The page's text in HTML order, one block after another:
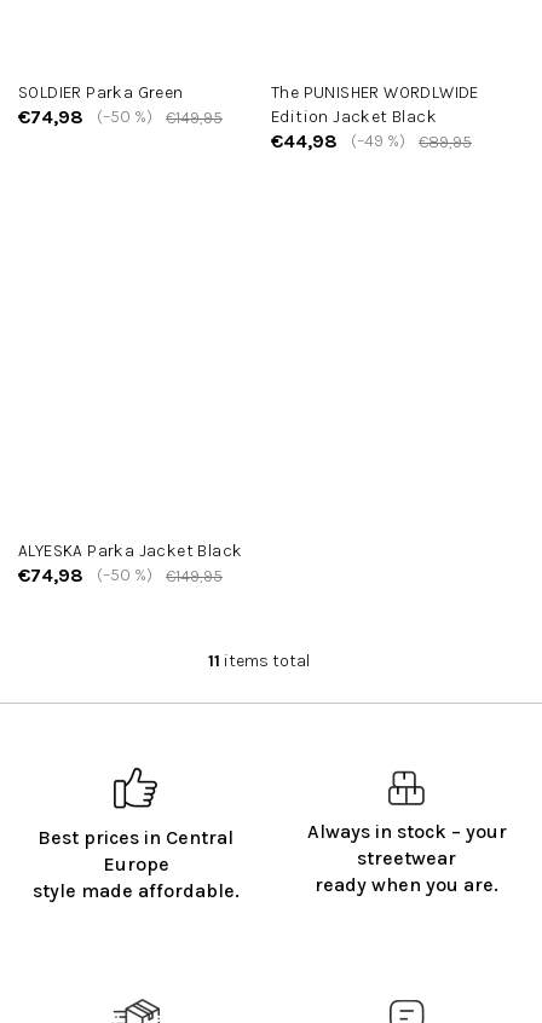
SOLDIER Parka Green
€74,98 €149,95
(–50 %)
The PUNISHER WORDLWIDE
Edition Jacket Black
€44,98 €89,95
(–49 %)
ALYESKA Parka Jacket Black
€74,98 €149,95
(–50 %)
L
i
11 items total
Best prices in Central
Europe
style made affordable.
Always in stock – your
streetwear
ready when you are.